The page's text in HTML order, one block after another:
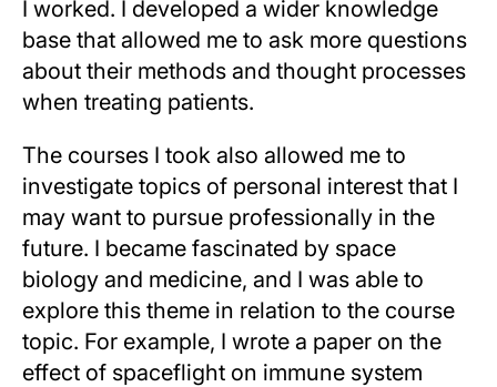
I worked. I developed a wider knowledge
base that allowed me to ask more questions
about their methods and thought processes
when treating patients.
The courses I took also allowed me to
investigate topics of personal interest that I
may want to pursue professionally in the
future. I became fascinated by space
biology and medicine, and I was able to
explore this theme in relation to the course
topic. For example, I wrote a paper on the
effect of spaceflight on immune system